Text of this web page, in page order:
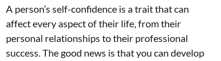
A person’s self-confidence is a trait that can
affect every aspect of their life, from their
personal relationships to their professional
success. The good news is that you can develop